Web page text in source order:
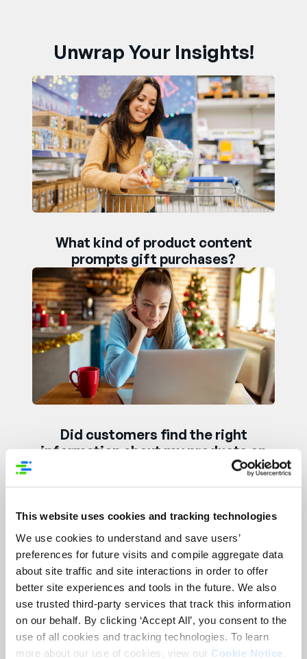
This website uses cookies and tracking technologies
We use cookies to understand and save users’
preferences for future visits and compile aggregate data
about site traffic and site interactions in order to offer
better site experiences and tools in the future. We also
use trusted third-party services that track this information
on our behalf. By clicking ‘Accept All’, you consent to the
use of all cookies and tracking technologies. To learn
more about our use of cookies, view our Cookie Notice
Unwrap Your Insights!
What kind of product content
prompts gift purchases?
Did customers find the right
information about my products on
How can I reduce holiday returns